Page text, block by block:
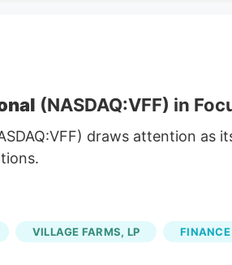
(NASDAQ:VFF) in
draws attention as
VILLAGE FARMS, LP